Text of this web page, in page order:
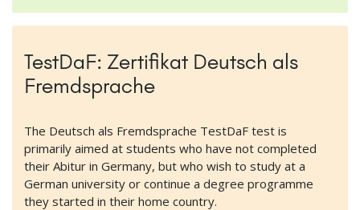
TestDaF: Zertifikat Deutsch als
Fremdsprache
The Deutsch als Fremdsprache TestDaF test is
primarily aimed at students who have not completed
their Abitur in Germany, but who wish to study at a
German university or continue a degree programme
they started in their home country.